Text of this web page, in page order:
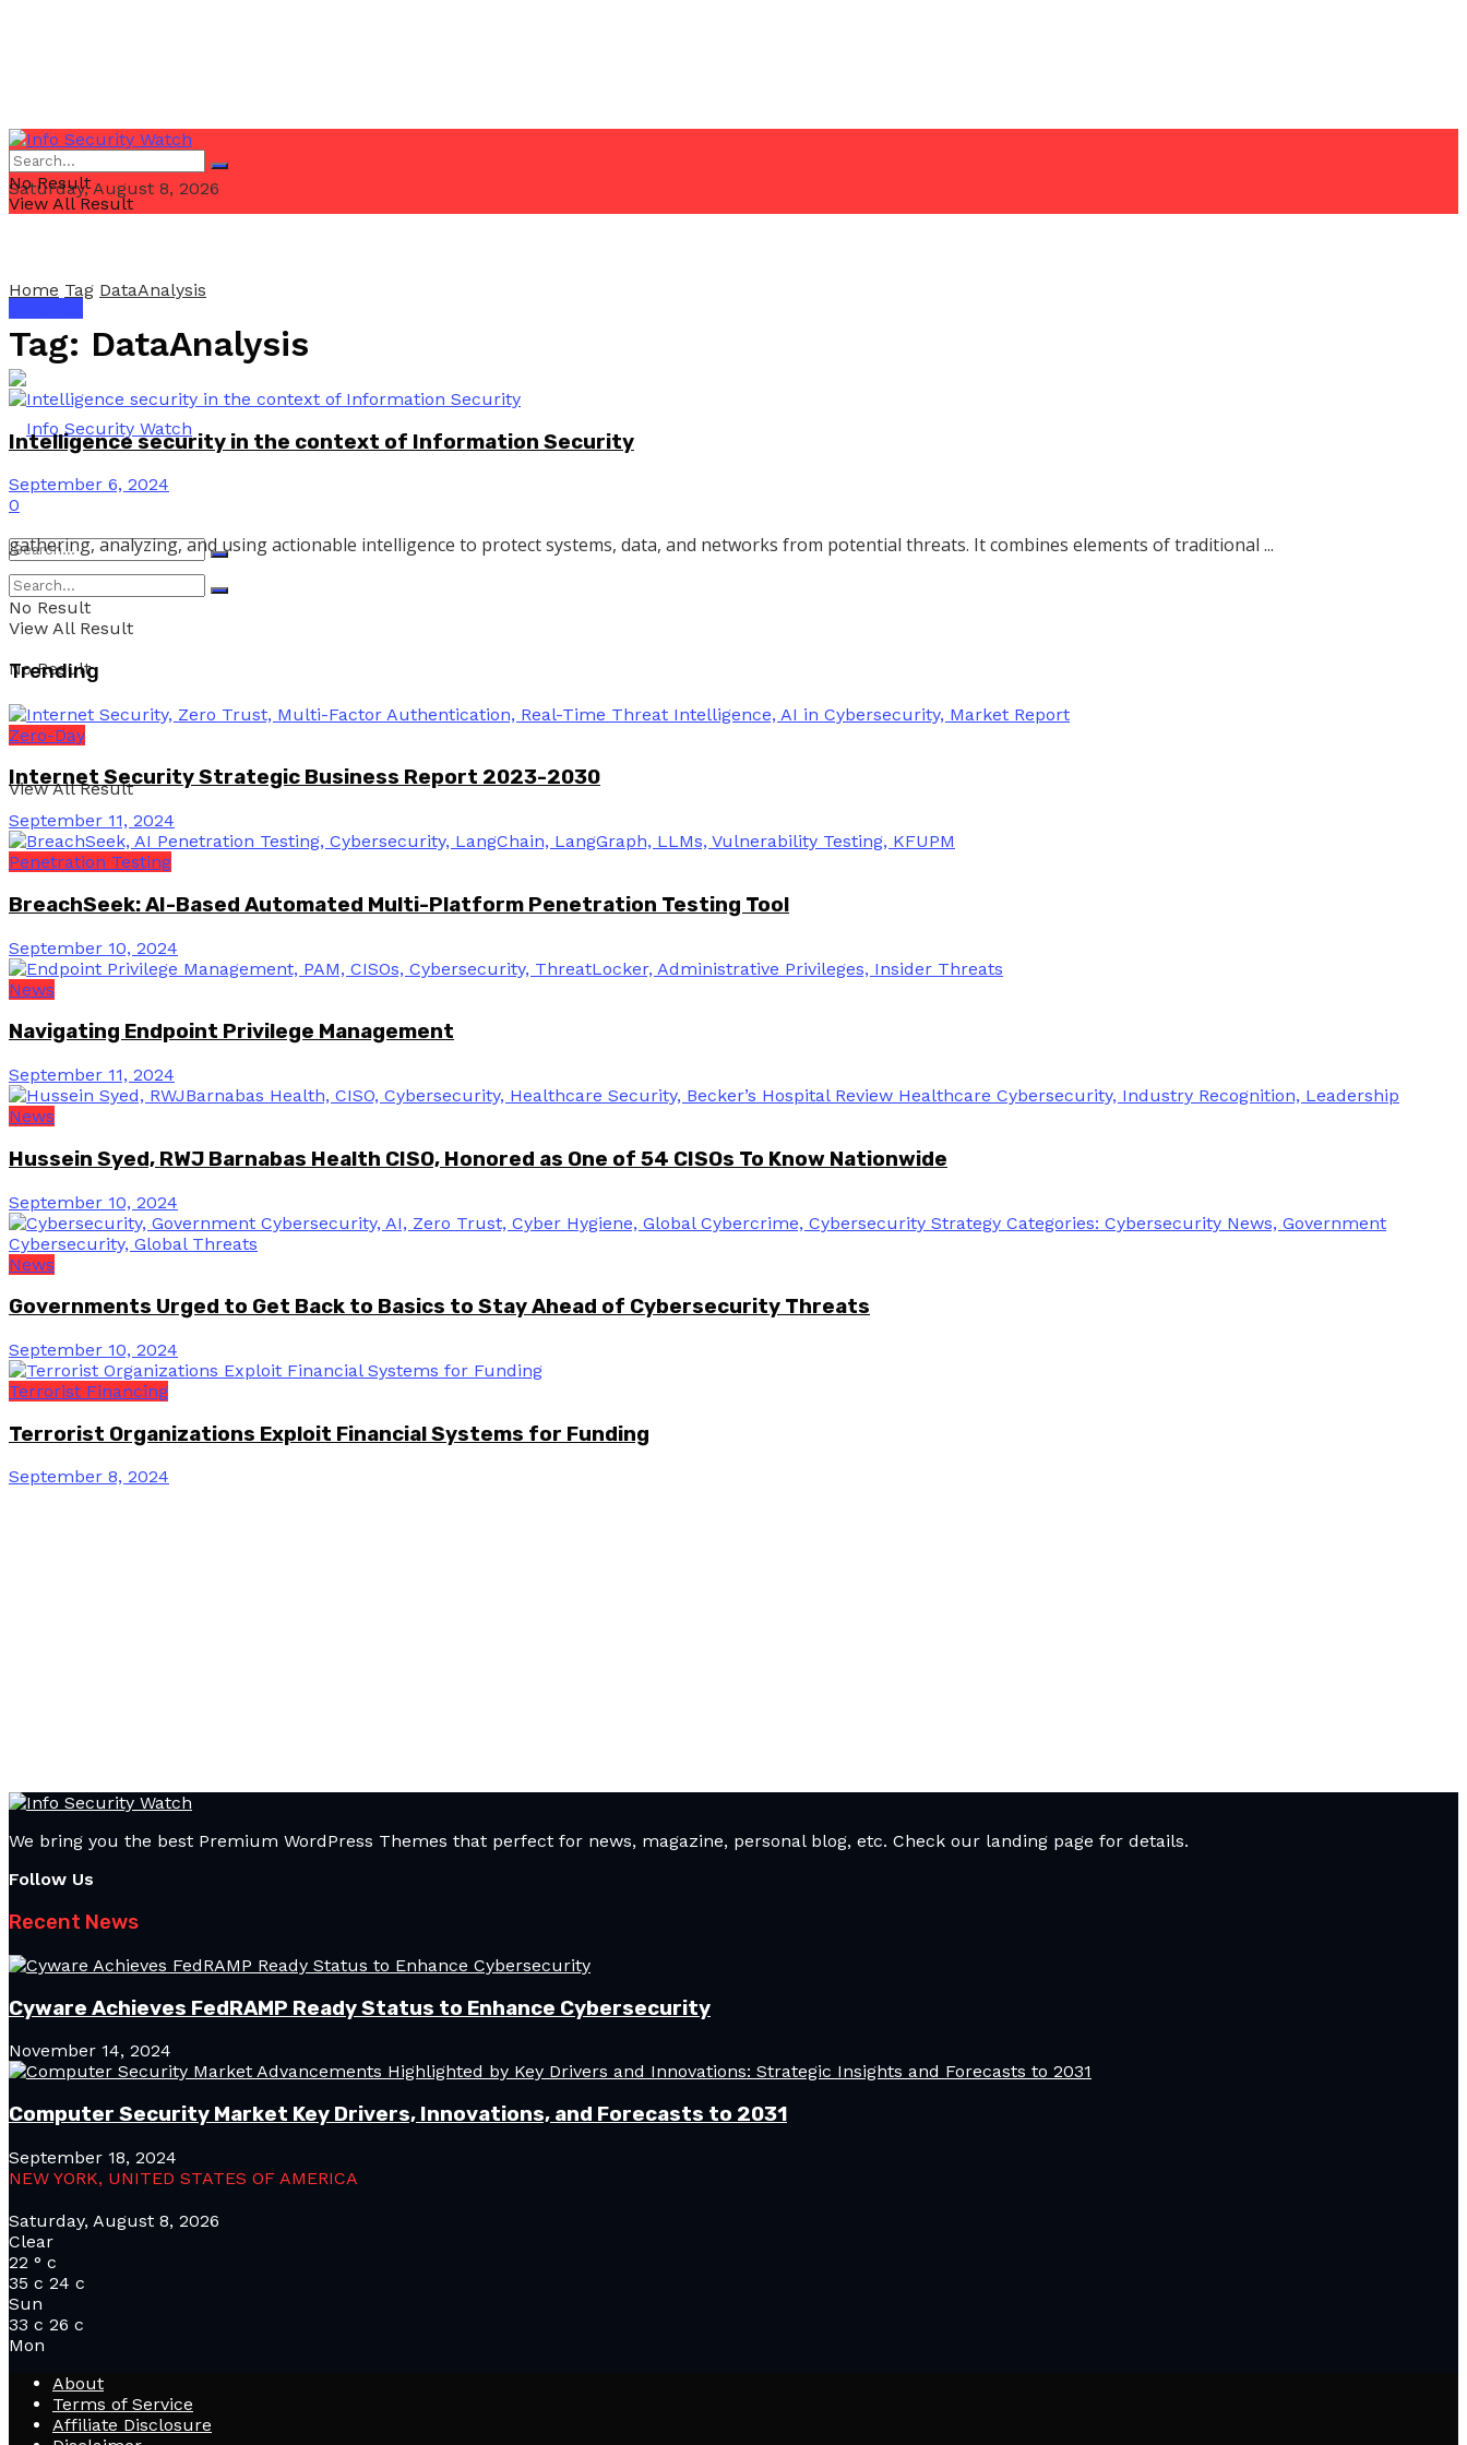
Saturday, August 8, 2026
No Result
View All Result
No Result
View All Result
Home Tag DataAnalysis
Tag: DataAnalysis
Intelligence security in the context of Information Security
September 6, 2024
0
gathering, analyzing, and using actionable intelligence to protect systems, data, and networks from potential threats. It combines elements of traditional ...
No Result
View All Result
Trending
Zero-Day
Internet Security Strategic Business Report 2023-2030
September 11, 2024
Penetration Testing
BreachSeek: AI-Based Automated Multi-Platform Penetration Testing Tool
September 10, 2024
News
Navigating Endpoint Privilege Management
September 11, 2024
News
Hussein Syed, RWJ Barnabas Health CISO, Honored as One of 54 CISOs To Know Nationwide
September 10, 2024
News
Governments Urged to Get Back to Basics to Stay Ahead of Cybersecurity Threats
September 10, 2024
Terrorist Financing
Terrorist Organizations Exploit Financial Systems for Funding
September 8, 2024
We bring you the best Premium WordPress Themes that perfect for news, magazine, personal blog, etc. Check our landing page for details.
Follow Us
Recent News
Cyware Achieves FedRAMP Ready Status to Enhance Cybersecurity
November 14, 2024
Computer Security Market Key Drivers, Innovations, and Forecasts to 2031
September 18, 2024
NEW YORK, UNITED STATES OF AMERICA
Saturday, August 8, 2026
Clear
22 ° c
35 c 24 c
Sun
33 c 26 c
Mon
About
Terms of Service
Affiliate Disclosure